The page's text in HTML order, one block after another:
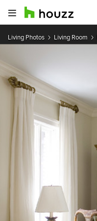
Living Photos Living Room